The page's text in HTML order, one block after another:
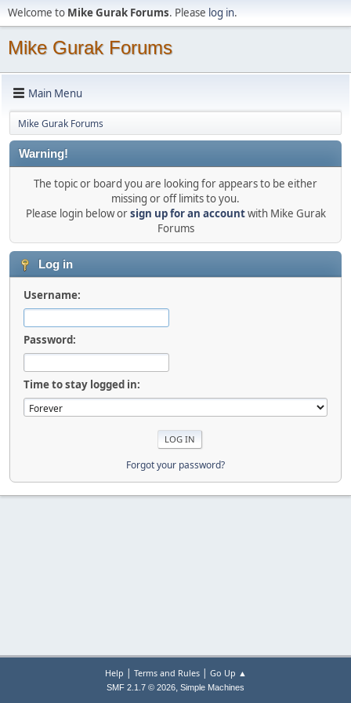
Welcome to Mike Gurak Forums. Please log in.
Mike Gurak Forums
Main Menu
Mike Gurak Forums
Warning!
The topic or board you are looking for appears to be either
missing or off limits to you.
Please login below orsign up for an accountwith Mike Gurak
Forums
Log in
Username:
Password:
Time to stay logged in:
Forgot your password?
Help | Terms and Rules| Go Up ▲
SMF 2.1.7 © 2026, Simple Machines